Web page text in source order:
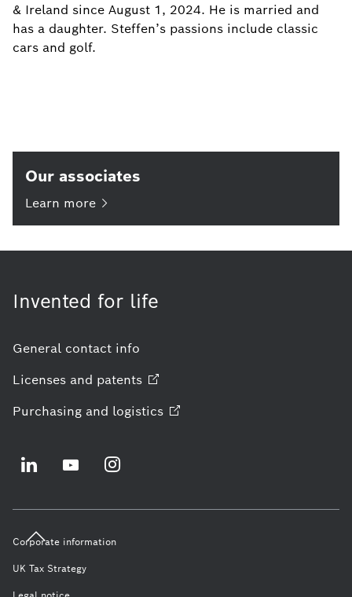
& Ireland since August 1, 2024. He is married and
has a daughter. Steffen’s passions include classic
cars and golf.
Our associates
Learn more
Invented for life
General contact info
Licenses and patents
Purchasing and logistics
Corporate information
UK Tax Strategy